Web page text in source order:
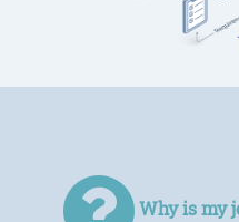
Why is my